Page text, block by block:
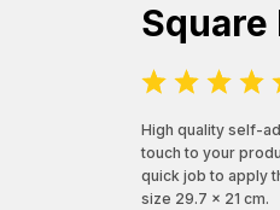
Square
High quality self-
touch to your
quick job to apply
size 29.7 x 21 cm.